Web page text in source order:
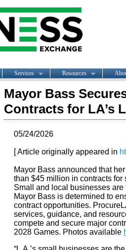
Services Resources
Mayor Bass
Contracts for LA’s
05/24/2026
[ Article originally appeared in
Mayor Bass announced that
than $45 million in contracts
Small and local businesses are
Mayor Bass is determined to
contract opportunities.
services, guidance, and
compete and secure major
2028 Games. Photos available